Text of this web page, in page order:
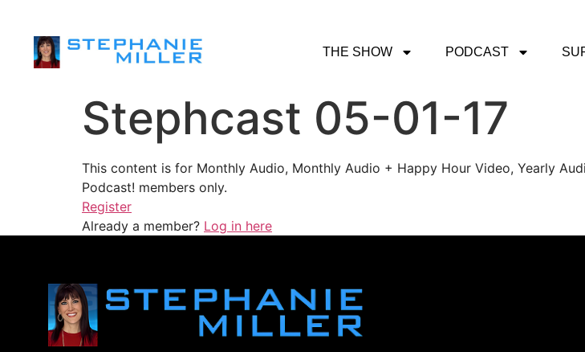
THE SHOW PODCAST
Stephcast 05-01-17
This content is for Monthly Audio, Monthly Audio + Happy Hour Video, Yearly
Podcast! members only.
Register
Already a member? Log in here